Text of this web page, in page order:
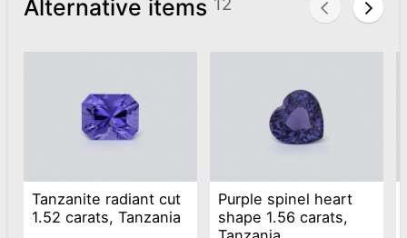
Alternative items
Tanzanite radiant cut
1.52 carats, Tanzania
Purple spinel heart
shape 1.56 carats,